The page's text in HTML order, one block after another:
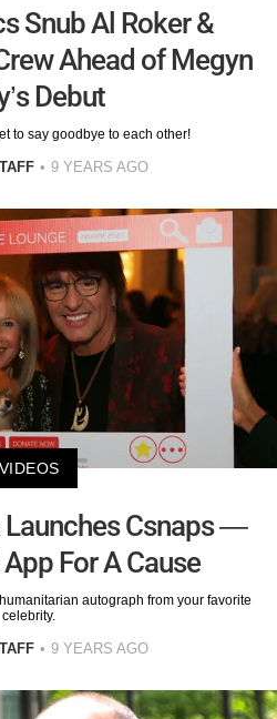
Snub Al Roker &
Crew Ahead of Megyn
Debut
to say goodbye to each other!
9 YEARS AGO
VIDEOS
Csnaps —
For A Cause
autograph from your favorite
celebrity.
9 YEARS AGO